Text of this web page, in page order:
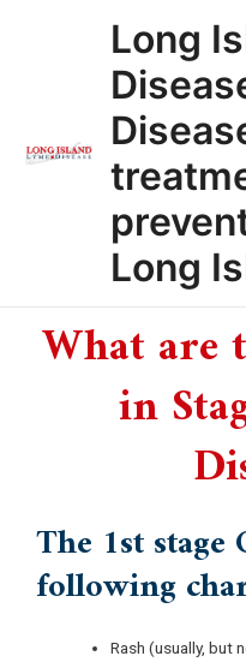
Long
Long
What are
in
The 1st stage
following
Rash (usually, but